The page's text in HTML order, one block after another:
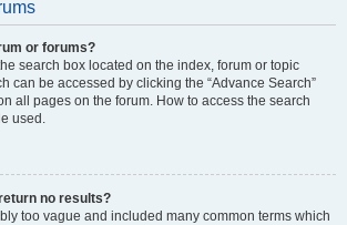
or forums?
search box located on the index, forum or topic
can be accessed by clicking the “Advance Search”
all pages on the forum. How to access the search
used.
no results?
too vague and included many common terms which